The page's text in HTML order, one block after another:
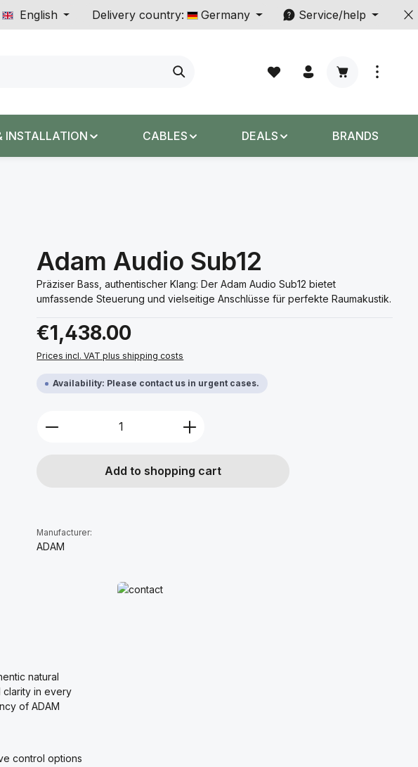
English Delivery country: Germany Service/help
Shopping
INSTALLATION CABLES DEALS BRANDS
Adam Audio Sub12
Präziser Bass, authentischer Klang: Der Adam Audio Sub12 bietet
umfassende Steuerung und vielseitige Anschlüsse für perfekte Raumakustik.
Regular price:
€1,438.00
Prices incl. VAT plus shipping costs
Availability: Please contact us in urgent cases.
Product Quantity: Enter the desired amount
Add to shopping cart
Manufacturer:
ADAM
natural
clarity in every
of ADAM
control options
Read more